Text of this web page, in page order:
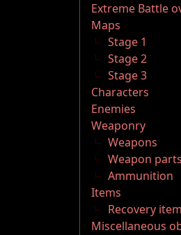
Extreme Battle
Maps
Stage 1
Stage 2
Stage 3
Characters
Enemies
Weaponry
Weapons
Weapon parts
Ammunition
Items
Recovery
Miscellaneous